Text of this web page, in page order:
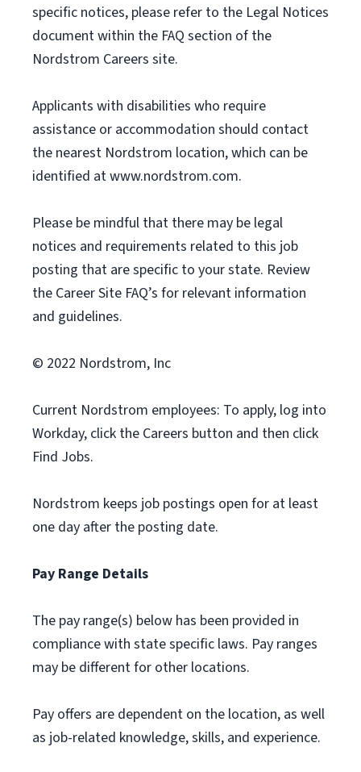
specific notices, please refer to the Legal Notices
document within the FAQ section of the
Nordstrom Careers site.
Applicants with disabilities who require
assistance or accommodation should contact
the nearest Nordstrom location, which can be
identified at www.nordstrom.com.
Please be mindful that there may be legal
notices and requirements related to this job
posting that are specific to your state. Review
the Career Site FAQ’s for relevant information
and guidelines.
© 2022 Nordstrom, Inc
Current Nordstrom employees: To apply, log into
Workday, click the Careers button and then click
Find Jobs.
Nordstrom keeps job postings open for at least
one day after the posting date.
Pay Range Details
The pay range(s) below has been provided in
compliance with state specific laws. Pay ranges
may be different for other locations.
Pay offers are dependent on the location, as well
as job-related knowledge, skills, and experience.